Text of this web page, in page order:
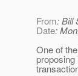
From: Bill
Date:
One of
proposing